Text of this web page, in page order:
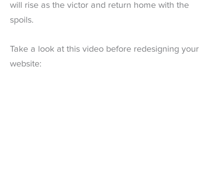
will rise as the victor and return home with the
spoils.
Take a look at this video before redesigning your
website: